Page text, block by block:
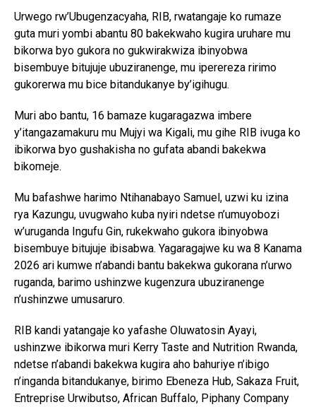
Urwego rw’Ubugenzacyaha, RIB, rwatangaje ko rumaze
guta muri yombi abantu 80 bakekwaho kugira uruhare mu
bikorwa byo gukora no gukwirakwiza ibinyobwa
bisembuye bitujuje ubuziranenge, mu iperereza ririmo
gukorerwa mu bice bitandukanye by’igihugu.
Muri abo bantu, 16 bamaze kugaragazwa imbere
y’itangazamakuru mu Mujyi wa Kigali, mu gihe RIB ivuga ko
ibikorwa byo gushakisha no gufata abandi bakekwa
bikomeje.
Mu bafashwe harimo Ntihanabayo Samuel, uzwi ku izina
rya Kazungu, uvugwaho kuba nyiri ndetse n’umuyobozi
w’uruganda Ingufu Gin, rukekwaho gukora ibinyobwa
bisembuye bitujuje ibisabwa. Yagaragajwe ku wa 8 Kanama
2026 ari kumwe n’abandi bantu bakekwa gukorana n’urwo
ruganda, barimo ushinzwe kugenzura ubuziranenge
n’ushinzwe umusaruro.
RIB kandi yatangaje ko yafashe Oluwatosin Ayayi,
ushinzwe ibikorwa muri Kerry Taste and Nutrition Rwanda,
ndetse n’abandi bakekwa kugira aho bahuriye n’ibigo
n’inganda bitandukanye, birimo Ebeneza Hub, Sakaza Fruit,
Entreprise Urwibutso, African Buffalo, Piphany Company